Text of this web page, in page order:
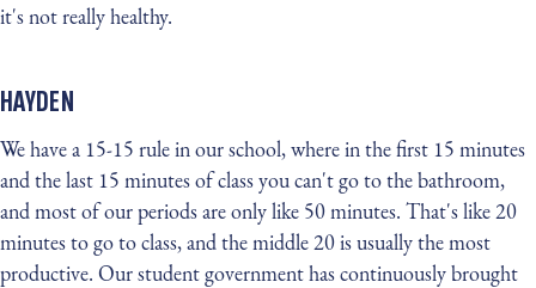
it's not really healthy.
HAYDEN
We have a 15-15 rule in our school, where in the first 15 minutes
and the last 15 minutes of class you can't go to the bathroom,
and most of our periods are only like 50 minutes. That's like 20
minutes to go to class, and the middle 20 is usually the most
productive. Our student government has continuously brought